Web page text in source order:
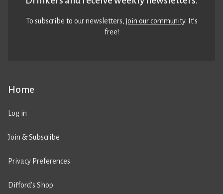
Home
Log in
Join & Subscribe
Privacy Preferences
Difford’s Shop
To subscribe to our newsletters,join our community. It’s
free!